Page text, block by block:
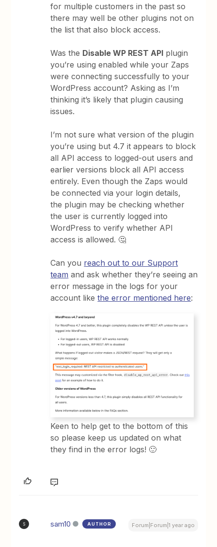
for multiple customers in the past so
there may well be other plugins not on
the list that also block access.
Was the Disable WP REST API plugin
you’re using enabled while your Zaps
were connecting successfully to your
WordPress account? Asking as I’m
thinking it’s likely that plugin causing
issues.
I’m not sure what version of the plugin
you’re using but 4.7 it appears to block
all API access to logged-out users and
earlier versions block all API access
entirely. Even though the Zaps would
be connected via your login details,
the plugin may be checking whether
the user is currently logged into
WordPress to verify whether API
access is allowed. 🤔
Can you reach out to our Support
team and ask whether they’re seeing an
error message in the logs for your
account likethe error mentioned here:
Keen to help get to the bottom of this
so please keep us updated on what
they find in the error logs! 🙂
S sam10 AUTHOR Forum|Forum|1 year ago